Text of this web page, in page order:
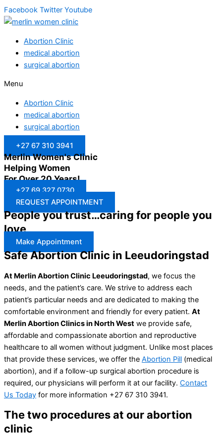
Facebook Twitter Youtube
Abortion Clinic
medical abortion
surgical abortion
Menu
Abortion Clinic
medical abortion
surgical abortion
+27 67 310 3941
Merlin Women's Clinic
Helping Women
For Over 20 Years!
+27 69 327 0730
REQUEST APPOINTMENT
People you trust…caring for people you
love
Make Appointment
Safe Abortion Clinic in Leeudoringstad
At Merlin Abortion Clinic Leeudoringstad, we focus the
needs, and the patient’s care. We strive to address each
patient’s particular needs and are dedicated to making the
comfortable environment and friendly for every patient. At
Merlin Abortion Clinics in North West we provide safe,
affordable and compassionate abortion and reproductive
healthcare to all women without judgment. Unlike most places
that provide these services, we offer the Abortion Pill (medical
abortion), and if a follow-up surgical abortion procedure is
required, our physicians will perform it at our facility. Contact
Us Today for more information +27 67 310 3941.
The two procedures at our abortion
clinic